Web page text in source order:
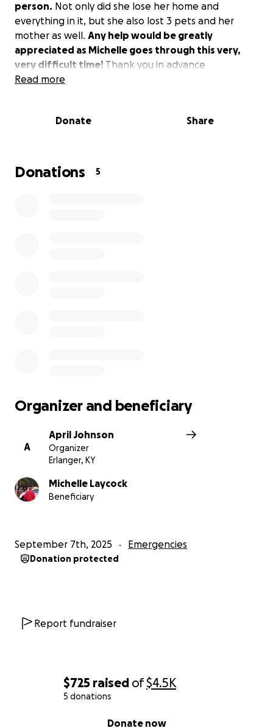
$725 raised of$4.5K
5 donations
Donate now
person. Not only did she lose her home and
everything in it, but she also lost 3 pets and her
mother as well. Any help would be greatly
appreciated as Michelle goes through this very,
very difficult time! Thank you in advance
Read more
Donate Share
Donations 5
Organizer and beneficiary
A
April Johnson
Organizer
Erlanger, KY
Michelle Laycock
Beneficiary
September 7th, 2025 Emergencies
Donation protected
Report fundraiser